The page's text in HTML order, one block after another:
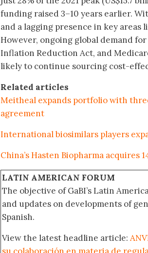
funding raised 3–10 years earlier.
and a lagging presence in key areas
However, ongoing global demand
Inflation Reduction Act, and
likely to continue sourcing cost-
Related articles
Meitheal expands portfolio with
agreement
International biosimilars players
China’s Hasten Biopharma acquires
LATIN AMERICAN FORUM
The objective of GaBI’s Latin
and updates on developments of
Spanish.
View the latest headline article: